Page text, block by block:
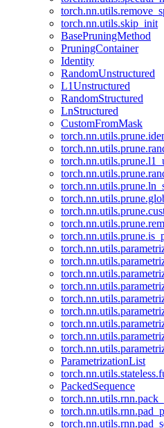
torch.nn.utils.skip_init
BasePruningMethod
PruningContainer
Identity
RandomUnstructured
L1Unstructured
RandomStructured
LnStructured
CustomFromMask
ParametrizationList
PackedSequence